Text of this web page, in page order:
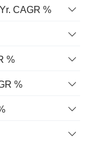
CAGR %
%
%